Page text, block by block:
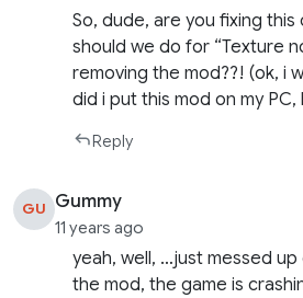
So, dude, are you fixing
should we do for “Texture
removing the mod??! (ok, i
did i put this mod on my PC,
Reply
GU Gummy
11 years ago
yeah, well, …just messed up
the mod, the game is